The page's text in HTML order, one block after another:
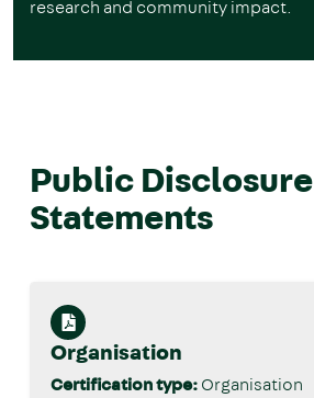
research and community impact.
Public Disclosure
Statements
Organisation
Certification type: Organisation